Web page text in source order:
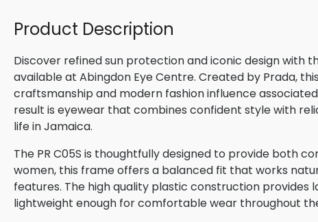
Product Description
Discover refined sun protection and iconic design with
available at Abingdon Eye Centre. Created by Prada,
craftsmanship and modern fashion influence
result is eyewear that combines confident style with
life in Jamaica.
The PR C05S is thoughtfully designed to provide both
women, this frame offers a balanced fit that works
features. The high quality plastic construction provides
lightweight enough for comfortable wear throughout